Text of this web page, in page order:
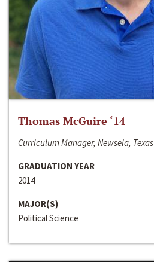
Thomas McGuire ‘14
Curriculum Manager, Newsela, Texas
GRADUATION YEAR
2014
MAJOR(S)
Political Science